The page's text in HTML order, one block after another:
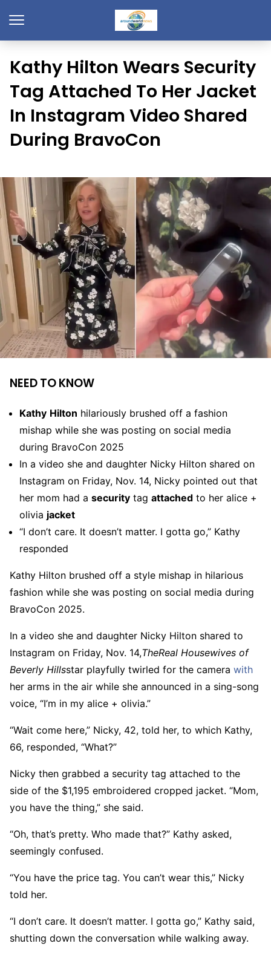
Kathy Hilton Wears Security
Tag Attached To Her Jacket
In Instagram Video Shared
During BravoCon
NEED TO KNOW
Kathy Hilton hilariously brushed off a fashion
mishap while she was posting on social media
during BravoCon 2025
In a video she and daughter Nicky Hilton shared on
Instagram on Friday, Nov. 14, Nicky pointed out that
her mom had a security tag attached to her alice +
olivia jacket
“I don’t care. It doesn’t matter. I gotta go,” Kathy
responded
Kathy Hilton brushed off a style mishap in hilarious
fashion while she was posting on social media during
BravoCon 2025.
In a video she and daughter Nicky Hilton shared to
Instagram on Friday, Nov. 14,TheReal Housewives of
Beverly Hillsstar playfully twirled for the camera with
her arms in the air while she announced in a sing-song
voice, “I’m in my alice + olivia.”
“Wait come here,” Nicky, 42, told her, to which Kathy,
66, responded, “What?”
Nicky then grabbed a security tag attached to the
side of the $1,195 embroidered cropped jacket. “Mom,
you have the thing,” she said.
“Oh, that’s pretty. Who made that?” Kathy asked,
seemingly confused.
“You have the price tag. You can’t wear this,” Nicky
told her.
“I don’t care. It doesn’t matter. I gotta go,” Kathy said,
shutting down the conversation while walking away.